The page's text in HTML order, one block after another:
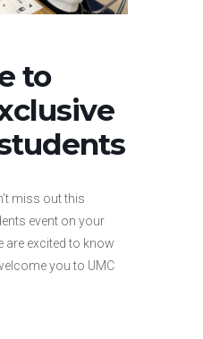
to
miss out this
event on your
are excited to know
you to UMC